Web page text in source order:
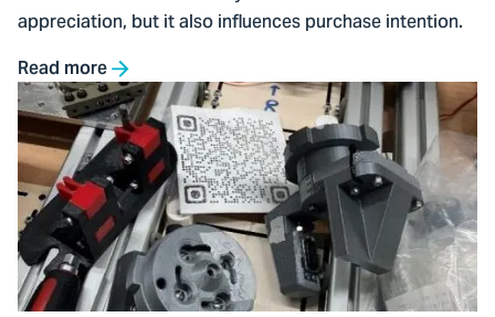
appreciation, but it also influences purchase intention.
Read more
Go
to
IWAR
2026
–
Call
for
Papers